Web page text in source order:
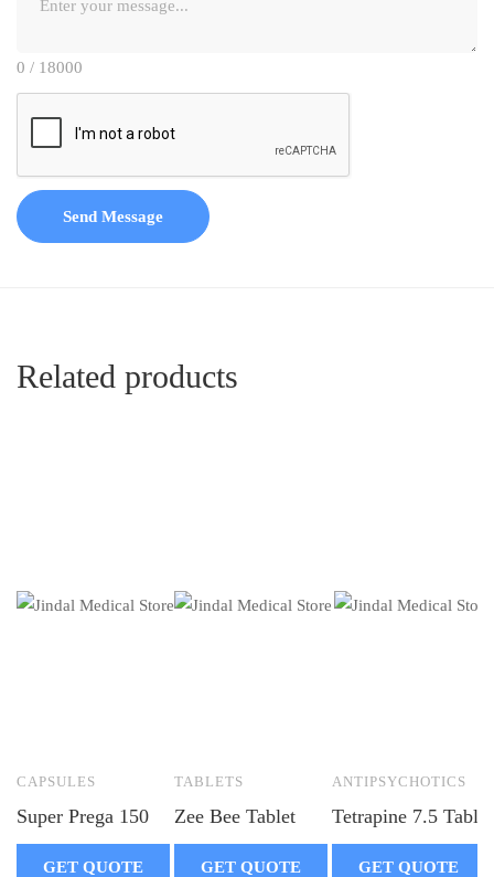
0 / 18000
Send Message
Related products
CAPSULES
Super Prega 150
GET QUOTE
TABLETS
Zee Bee Tablet
GET QUOTE
ANTIPSYCHOTICS
Tetrapine 7.5 Tablet
GET QUOTE